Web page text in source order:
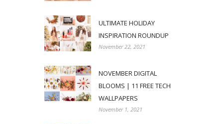
ULTIMATE HOLIDAY
INSPIRATION ROUNDUP
November 22, 2021
NOVEMBER DIGITAL
BLOOMS | 11 FREE TECH
WALLPAPERS
November 1, 2021